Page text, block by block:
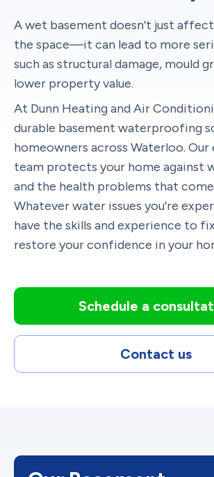
A wet basement doesn’t just
the space—it can lead to more
such as structural damage, mould
lower property value.
At Dunn Heating and Air
durable basement waterproofing
homeowners across Waterloo.
team protects your home against
and the health problems that
Whatever water issues you’re
have the skills and experience to
restore your confidence in your
Schedule a
Contact us